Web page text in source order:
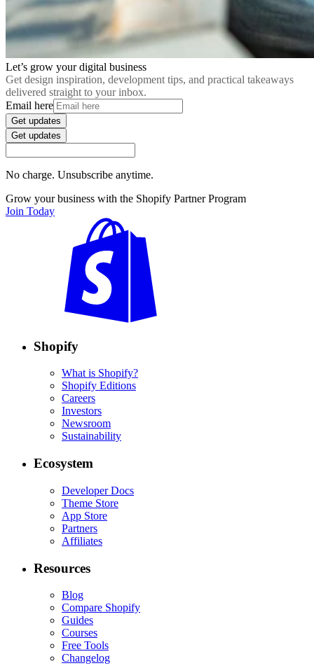
Let’s grow your digital business
Get design inspiration, development tips, and practical takeaways
delivered straight to your inbox.
Email here
Get updates
Get updates
No charge. Unsubscribe anytime.
Grow your business with the Shopify Partner Program
Join Today
Shopify
What is Shopify?
Shopify Editions
Careers
Investors
Newsroom
Sustainability
Ecosystem
Developer Docs
Theme Store
App Store
Partners
Affiliates
Resources
Blog
Compare Shopify
Guides
Courses
Free Tools
Changelog